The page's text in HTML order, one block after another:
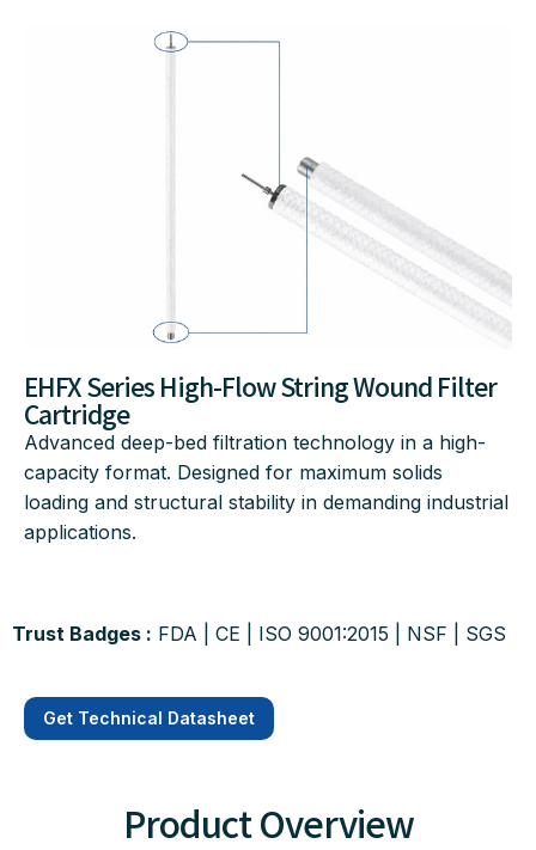
EHFX Series High-Flow String Wound Filter
Cartridge
Advanced deep-bed filtration technology in a high-
capacity format. Designed for maximum solids
loading and structural stability in demanding industrial
applications.
Trust Badges : FDA | CE | ISO 9001:2015 | NSF | SGS
Get Technical Datasheet
Product Overview